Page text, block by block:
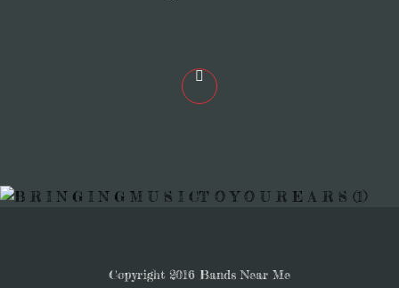
Copyright 2016 Bands Near Me